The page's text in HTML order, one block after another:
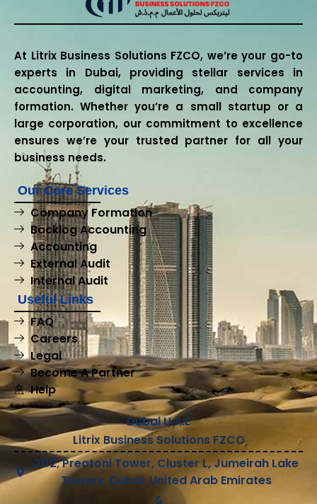
At Litrix Business Solutions FZCO, we’re your go-to
experts in Dubai, providing stellar services in
accounting, digital marketing, and company
formation. Whether you’re a small startup or a
large corporation, our commitment to excellence
ensures we’re your trusted partner for all your
business needs.
Our Core Services
Company Formation
Backlog Accounting
Accounting
External Audit
Internal Audit
Useful Links
FAQ
Careers
Legal
Become A Partner
Help
Dubai U.A.E
Litrix Business Solutions FZCO
2112, Preatoni Tower, Cluster L, Jumeirah Lake
Towers, Dubai, United Arab Emirates
&